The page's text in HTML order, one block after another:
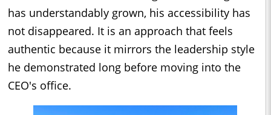
has understandably grown, his accessibility has
not disappeared. It is an approach that feels
authentic because it mirrors the leadership style
he demonstrated long before moving into the
CEO's office.